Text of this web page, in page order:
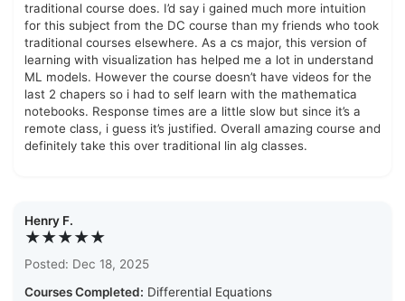
traditional course does. I’d say i gained much more intuition
for this subject from the DC course than my friends who took
traditional courses elsewhere. As a cs major, this version of
learning with visualization has helped me a lot in understand
ML models. However the course doesn’t have videos for the
last 2 chapers so i had to self learn with the mathematica
notebooks. Response times are a little slow but since it’s a
remote class, i guess it’s justified. Overall amazing course and
definitely take this over traditional lin alg classes.
Henry F.
★★★★★
Posted: Dec 18, 2025
Courses Completed: Differential Equations